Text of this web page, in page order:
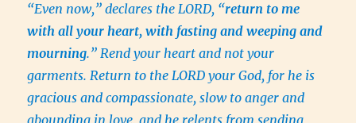
“Even now,” declares the LORD, “return to me
with all your heart, with fasting and weeping and
mourning.” Rend your heart and not your
garments. Return to the LORD your God, for he is
gracious and compassionate, slow to anger and